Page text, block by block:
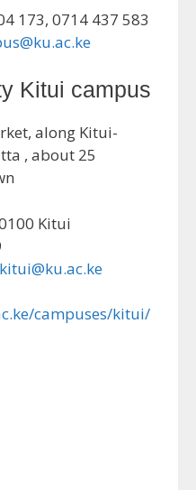
173, 0714 437 583
Kitui campus
along Kitui-
, about 25
Kitui
campuses/kitui/